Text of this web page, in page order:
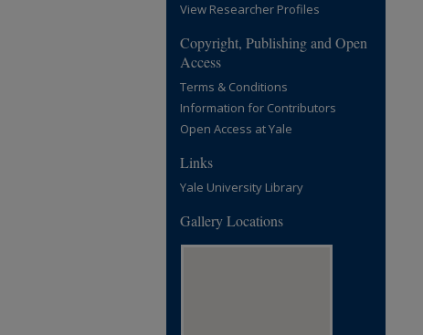
View Researcher Profiles
Copyright, Publishing and Open
Access
Terms & Conditions
Information for Contributors
Open Access at Yale
Links
Yale University Library
Gallery Locations